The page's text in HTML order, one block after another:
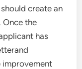
create an
Once the
has
improvement